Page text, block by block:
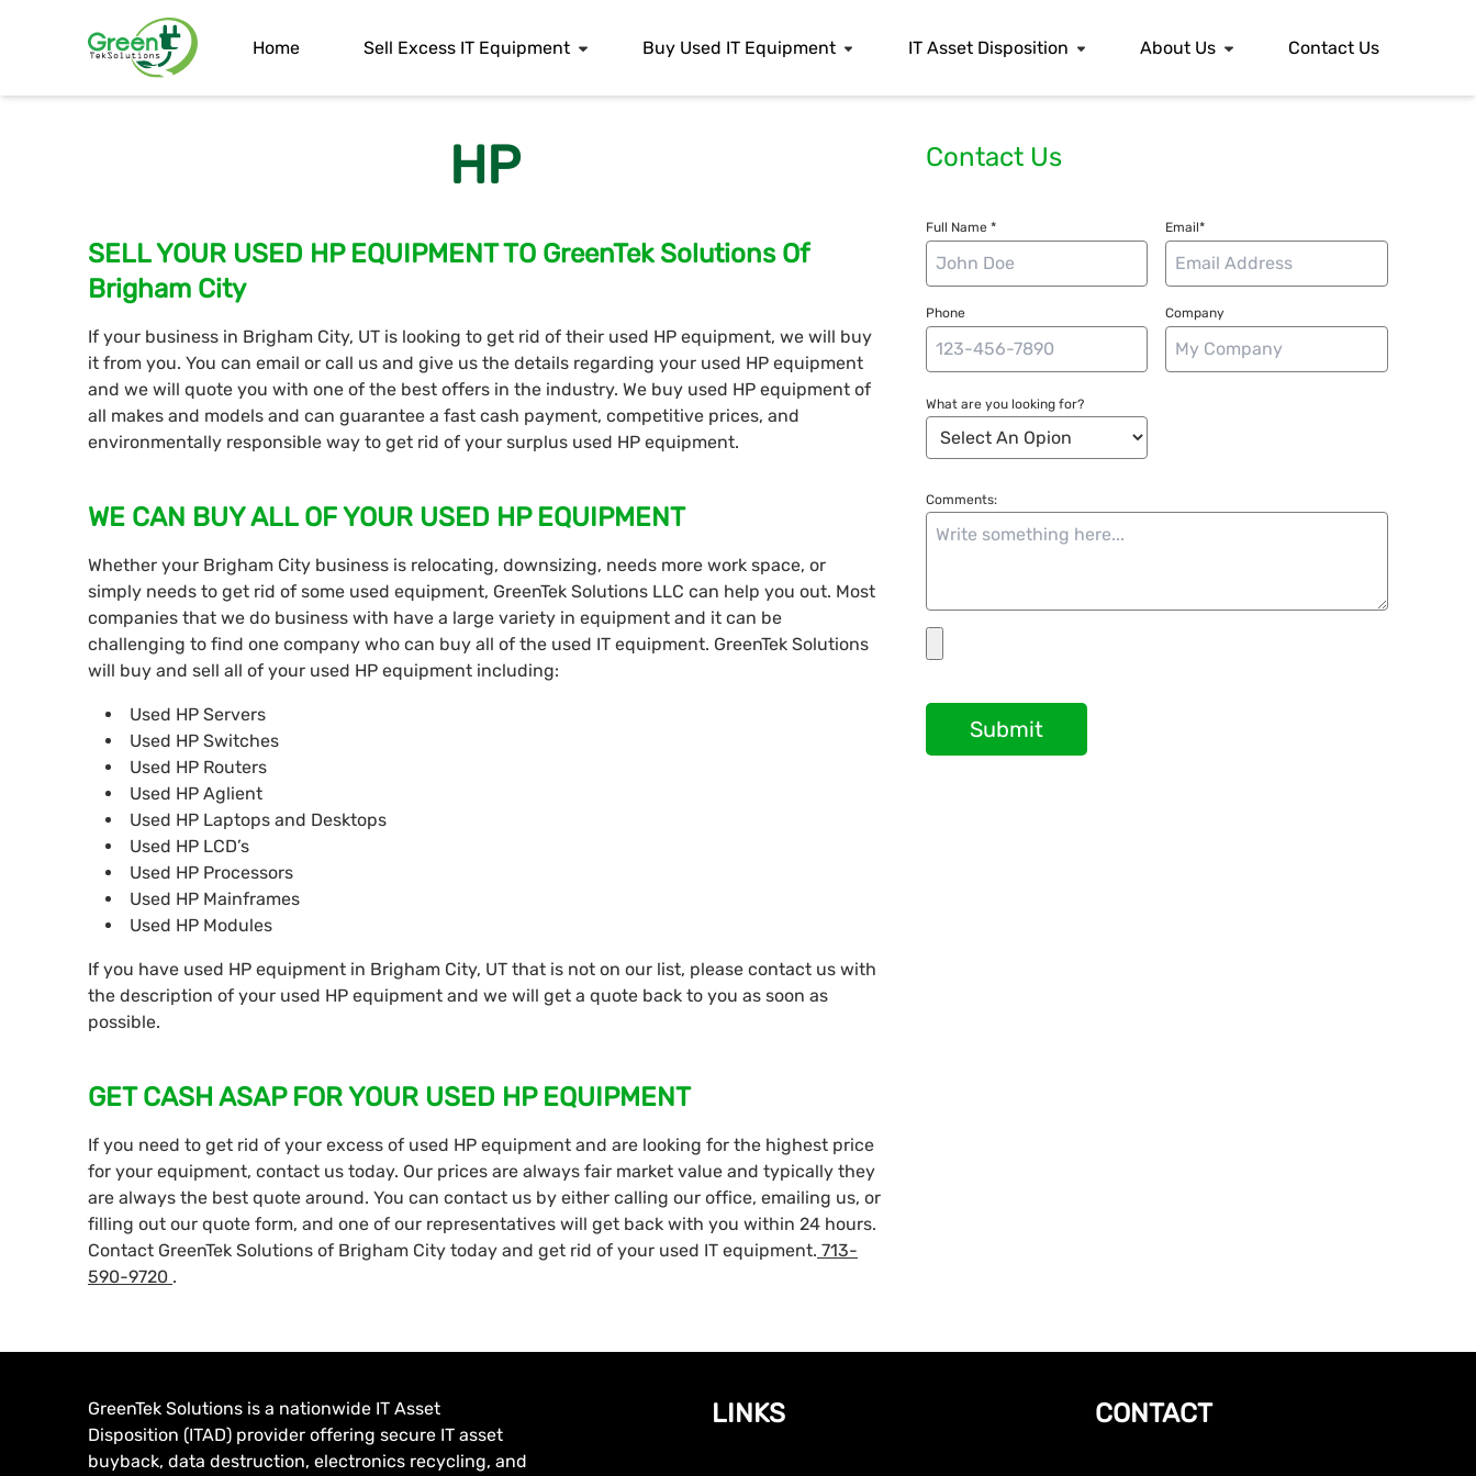
Home Sell Excess IT Equipment Buy Used IT Equipment IT Asset Disposition About Us Contact Us
HP
SELL YOUR USED HP EQUIPMENT TO GreenTek Solutions Of
Brigham City
If your business in Brigham City, UT is looking to get rid of their used HP equipment, we will buy
it from you. You can email or call us and give us the details regarding your used HP equipment
and we will quote you with one of the best offers in the industry. We buy used HP equipment of
all makes and models and can guarantee a fast cash payment, competitive prices, and
environmentally responsible way to get rid of your surplus used HP equipment.
WE CAN BUY ALL OF YOUR USED HP EQUIPMENT
Whether your Brigham City business is relocating, downsizing, needs more work space, or
simply needs to get rid of some used equipment, GreenTek Solutions LLC can help you out. Most
companies that we do business with have a large variety in equipment and it can be
challenging to find one company who can buy all of the used IT equipment. GreenTek Solutions
will buy and sell all of your used HP equipment including:
Used HP Servers
Used HP Switches
Used HP Routers
Used HP Aglient
Used HP Laptops and Desktops
Used HP LCD’s
Used HP Processors
Used HP Mainframes
Used HP Modules
If you have used HP equipment in Brigham City, UT that is not on our list, please contact us with
the description of your used HP equipment and we will get a quote back to you as soon as
possible.
GET CASH ASAP FOR YOUR USED HP EQUIPMENT
If you need to get rid of your excess of used HP equipment and are looking for the highest price
for your equipment, contact us today. Our prices are always fair market value and typically they
are always the best quote around. You can contact us by either calling our office, emailing us, or
filling out our quote form, and one of our representatives will get back with you within 24 hours.
Contact GreenTek Solutions of Brigham City today and get rid of your used IT equipment. 713-
590-9720 .
Contact Us
Full Name * Email*
Phone Company
What are you looking for?
Comments:
Submit
GreenTek Solutions is a nationwide IT Asset
Disposition (ITAD) provider offering secure IT asset
buyback, data destruction, electronics recycling, and
LINKS CONTACT